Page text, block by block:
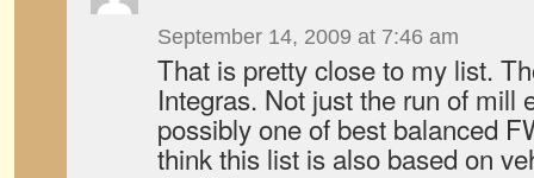
September 14, 2009 at 7:46 am
That is pretty close to my list.
Integras. Not just the run of mill
possibly one of best balanced
think this list is also based on